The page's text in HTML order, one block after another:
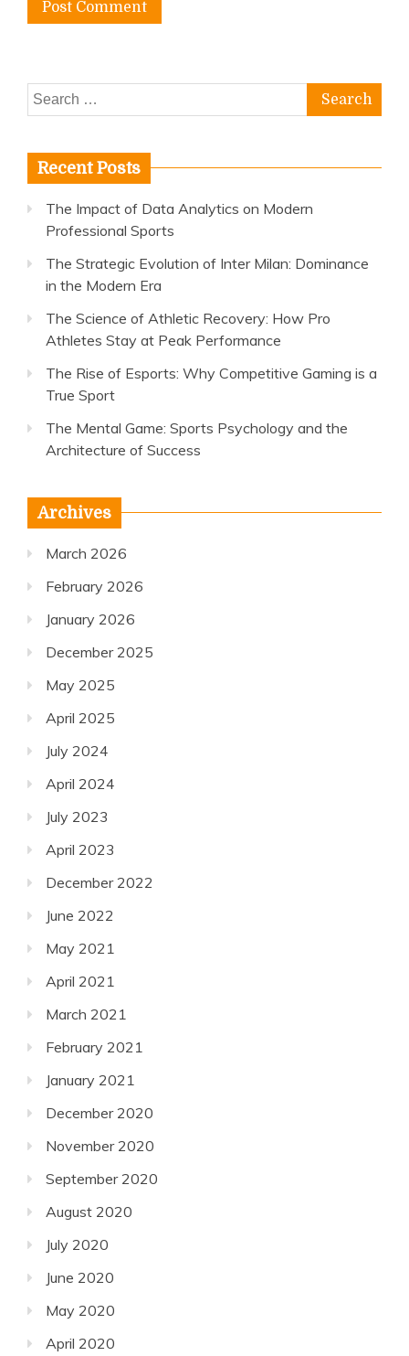
Search
for:
Recent Posts
The Impact of Data Analytics on Modern
Professional Sports
The Strategic Evolution of Inter Milan: Dominance
in the Modern Era
The Science of Athletic Recovery: How Pro
Athletes Stay at Peak Performance
The Rise of Esports: Why Competitive Gaming is a
True Sport
The Mental Game: Sports Psychology and the
Architecture of Success
Archives
March 2026
February 2026
January 2026
December 2025
May 2025
April 2025
July 2024
April 2024
July 2023
April 2023
December 2022
June 2022
May 2021
April 2021
March 2021
February 2021
January 2021
December 2020
November 2020
September 2020
August 2020
July 2020
June 2020
May 2020
April 2020